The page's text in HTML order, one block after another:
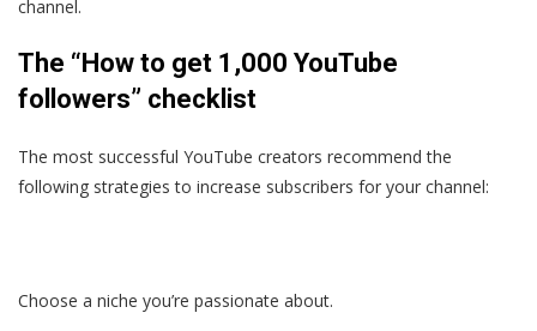
channel.
The “How to get 1,000 YouTube
followers” checklist
The most successful YouTube creators recommend the
following strategies to increase subscribers for your channel:
Choose a niche you’re passionate about.